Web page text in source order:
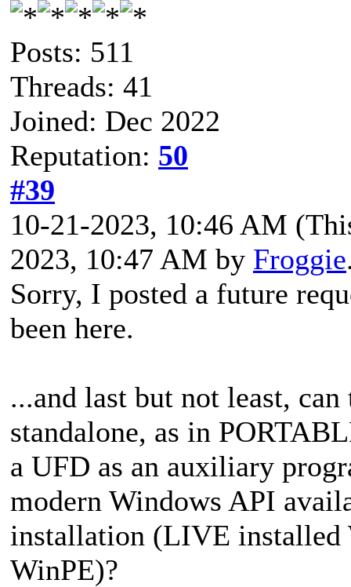
Posts: 511
Threads: 41
Joined: Dec 2022
Reputation: 50
#39
10-21-2023, 10:46 AM
2023, 10:47 AM by Froggie
Sorry, I posted a future
been here.
...and last but not least, can
standalone, as in
a UFD as an auxiliary
modern Windows API
installation (LIVE installed
WinPE)?